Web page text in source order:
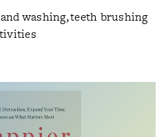
washing, teeth brushing